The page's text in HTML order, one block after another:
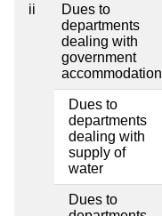
ii
Dues to
departments
dealing with
government
accommodation
Dues to
departments
dealing with
supply of
water
Dues to